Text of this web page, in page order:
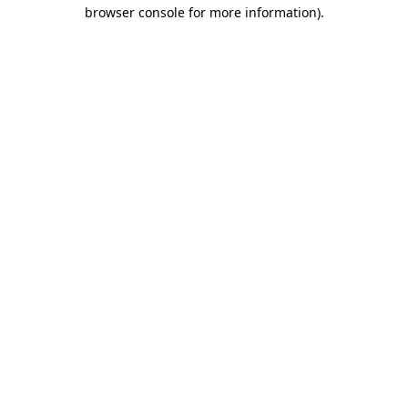
browser console for more information).